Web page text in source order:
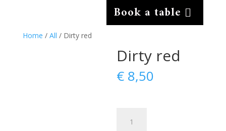
Book a table
Home / All / Dirty red
Dirty red
€ 8,50